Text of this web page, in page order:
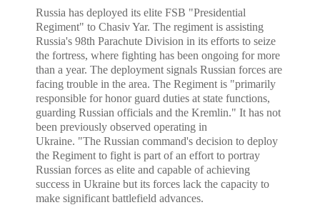
Russia has deployed its elite FSB "Presidential
Regiment" to Chasiv Yar. The regiment is assisting
Russia's 98th Parachute Division in its efforts to seize
the fortress, where fighting has been ongoing for more
than a year. The deployment signals Russian forces are
facing trouble in the area. The Regiment is "primarily
responsible for honor guard duties at state functions,
guarding Russian officials and the Kremlin." It has not
been previously observed operating in
Ukraine. "The Russian command's decision to deploy
the Regiment to fight is part of an effort to portray
Russian forces as elite and capable of achieving
success in Ukraine but its forces lack the capacity to
make significant battlefield advances.